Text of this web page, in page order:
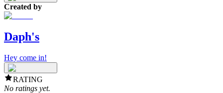
Created by
Daph's
Hey come in!
RATING
No ratings yet.